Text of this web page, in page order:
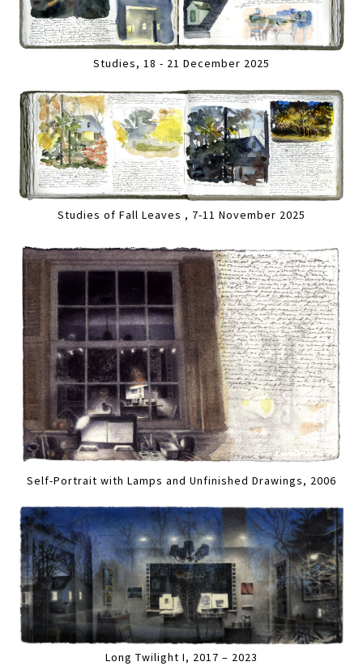
Studies, 18 - 21 December 2025
Studies of Fall Leaves , 7-11 November 2025
Self-Portrait with Lamps and Unfinished Drawings, 2006
Long Twilight I, 2017 – 2023